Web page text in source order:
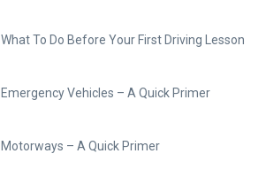
What To Do Before Your First Driving Lesson
Emergency Vehicles – A Quick Primer
Motorways – A Quick Primer